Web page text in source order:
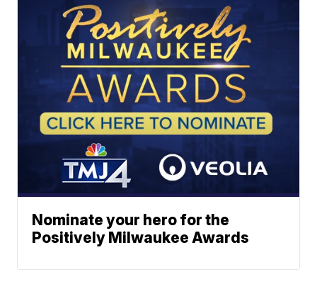
Nominate your hero for the
Positively Milwaukee Awards